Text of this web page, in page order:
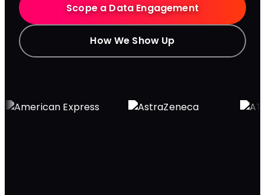
Scope a Data Engagement
How We Show Up